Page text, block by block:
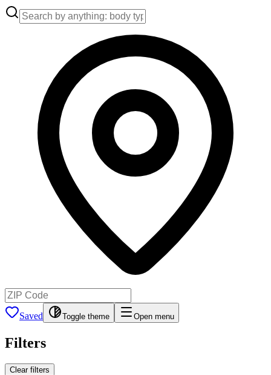
Saved Toggle theme Open menu
Filters
Clear filters